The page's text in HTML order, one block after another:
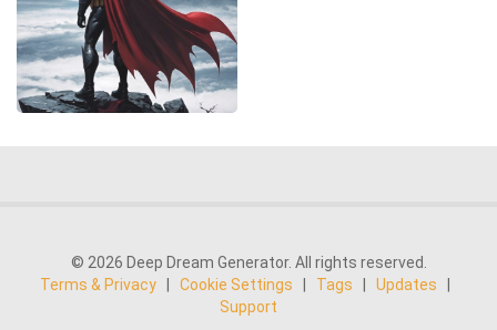
© 2026 Deep Dream Generator. All rights reserved.
Terms & Privacy
Cookie Settings Tags Updates
Support